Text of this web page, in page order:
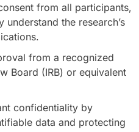
from all participants,
understand the research’s
from a recognized
Board (IRB) or equivalent
confidentiality by
data and protecting